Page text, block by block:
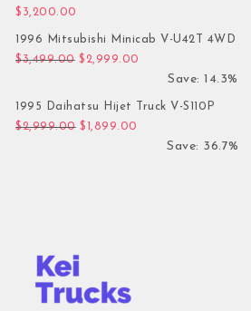
$ 3,200.00
1996 Mitsubishi Minicab V-U42T 4WD
$3,499.00 Original price was: $3,499.00.
$ 2,999.00
Save: 14.3%
1995 Daihatsu Hijet Truck V-S110P
$2,999.00 Original price was: $2,999.00.
$ 1,899.00
Save: 36.7%